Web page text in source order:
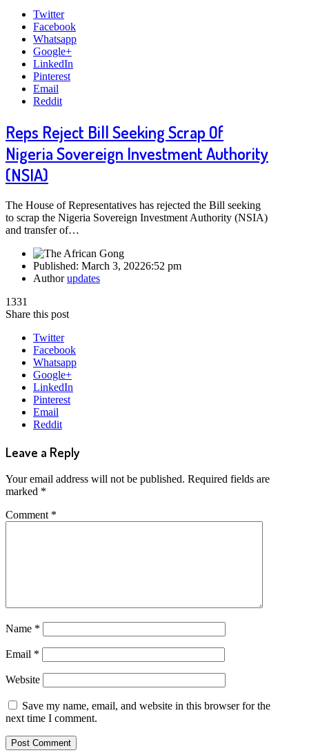
Twitter
Facebook
Whatsapp
Google+
LinkedIn
Pinterest
Email
Reddit
Reps Reject Bill Seeking Scrap Of
Nigeria Sovereign Investment Authority
(NSIA)
The House of Representatives has rejected the Bill seeking
to scrap the Nigeria Sovereign Investment Authority (NSIA)
and transfer of…
Published: March 3, 20226:52 pm
Authorupdates
1331
Share this post
Twitter
Facebook
Whatsapp
Google+
LinkedIn
Pinterest
Email
Reddit
Leave a Reply
Your email address will not be published. Required fields are
marked *
Comment *
Name *
Email *
Website
Save my name, email, and website in this browser for the
next time I comment.